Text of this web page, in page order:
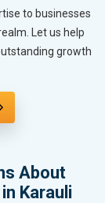
to businesses
Let us help
growth
About
Karauli